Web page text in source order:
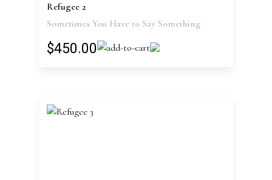
Refugee 2
Sometimes You Have to Say Something
$450.00